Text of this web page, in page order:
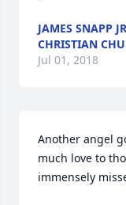
JAMES SNAPP
CHRISTIAN
Jul 01, 2018
Another angel
much love to
immensely